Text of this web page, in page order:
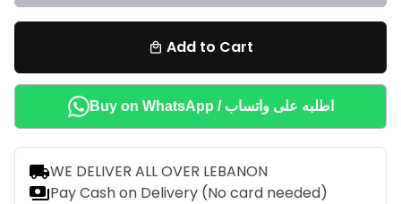
local_mall Add to Cart
Buy on WhatsApp / اطلبه على واتساب
local_shippingWE DELIVER ALL OVER LEBANON
paymentsPay Cash on Delivery (No card needed)